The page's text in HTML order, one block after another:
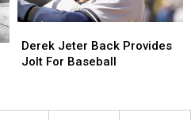
Jeter
Back
For
Derek Jeter Back Provides
Jolt For Baseball
Jeter
Back
For